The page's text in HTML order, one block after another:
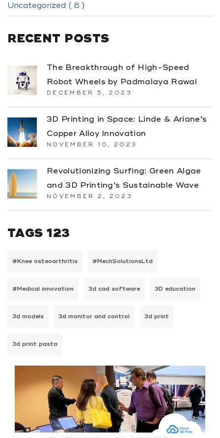
Uncategorized ( 8 )
RECENT POSTS
The Breakthrough of High-Speed
Robot Wheels by Padmalaya Rawal
DECEMBER 5, 2023
3D Printing in Space: Linde & Ariane’s
Copper Alloy Innovation
NOVEMBER 10, 2023
Revolutionizing Surfing: Green Algae
and 3D Printing’s Sustainable Wave
NOVEMBER 2, 2023
TAGS 123
#Knee osteoarthritis #MechSolutionsLtd
#Medical innovation 3d cad software 3D education
3d models 3d monitor and control 3d print
3d print pasta